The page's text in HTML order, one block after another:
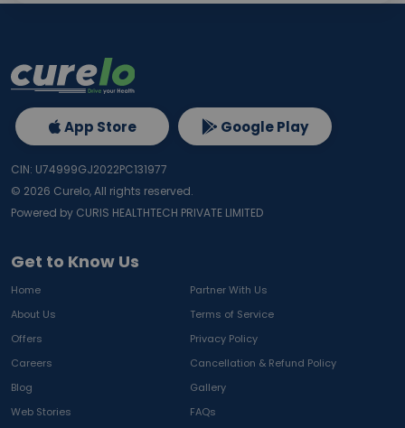
Get to Know Us
Home
Partner With Us
About Us
Terms of Service
Offers
Privacy Policy
Careers
Cancellation & Refund Policy
Blog
Gallery
Web Stories
FAQs
App Store Google Play
CIN: U74999GJ2022PC131977
© 2026 Curelo, All rights reserved.
Powered by CURIS HEALTHTECH PRIVATE LIMITED